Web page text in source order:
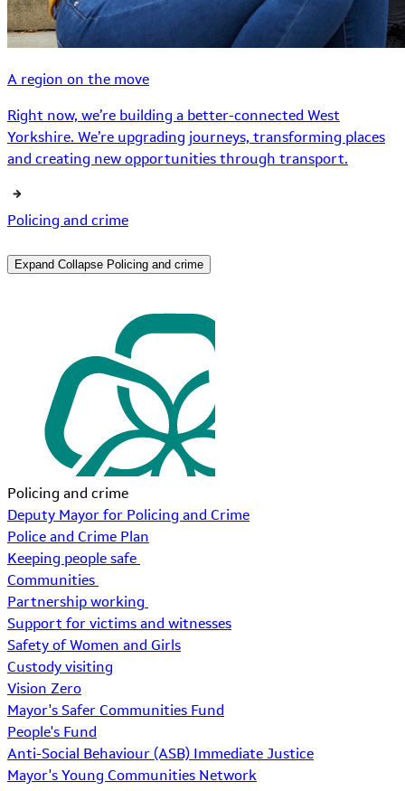
A region on the move
Right now, we’re building a better-connected West
Yorkshire. We’re upgrading journeys, transforming places
and creating new opportunities through transport.
Policing and crime
Expand Collapse Policing and crime
Policing and crime
Deputy Mayor for Policing and Crime
Police and Crime Plan
Keeping people safe
Communities
Partnership working
Support for victims and witnesses
Safety of Women and Girls
Custody visiting
Vision Zero
Mayor's Safer Communities Fund
People's Fund
Anti-Social Behaviour (ASB) Immediate Justice
Mayor's Young Communities Network